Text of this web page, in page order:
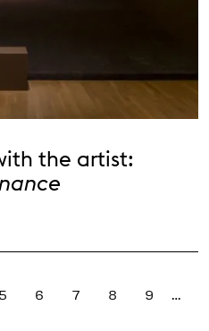
the artist:
Page
5 Page
6 Page
7 Page
8 Page
9 …